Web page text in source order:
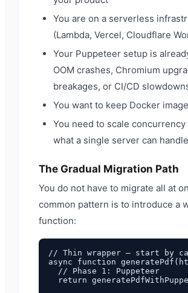
You are on a serverless
(Lambda, Vercel, Cloudflare
Your Puppeteer setup is
OOM crashes, Chromium
breakages, or CI/CD
You want to keep Docker
You need to scale concurrency
what a single server can handle
The Gradual Migration Path
You do not have to migrate all at
common pattern is to introduce a
function:
// Thin wrapper — start by
async function
  // Phase 1: Puppeteer
return